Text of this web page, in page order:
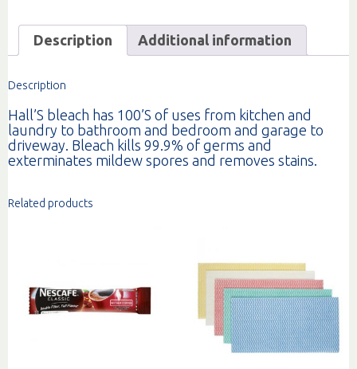
Description Additional information
Description
Hall’S bleach has 100’S of uses from kitchen and
laundry to bathroom and bedroom and garage to
driveway. Bleach kills 99.9% of germs and
exterminates mildew spores and removes stains.
Related products